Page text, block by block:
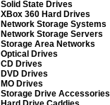
Solid State Drives
XBox 360 Hard Drives
Network Storage Systems
Network Storage Servers
Storage Area Networks
Optical Drives
CD Drives
DVD Drives
MO Drives
Storage Drive Accessories